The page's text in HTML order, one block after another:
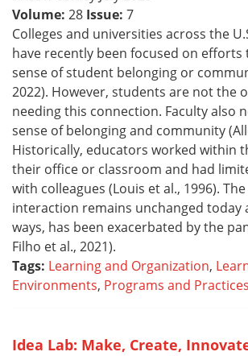
Volume: 28 Issue: 7
Colleges and universities across the
have recently been focused on
sense of student belonging or
2022). However, students are not the
needing this connection. Faculty also
sense of belonging and community
Historically, educators worked within
their office or classroom and had
with colleagues (Louis et al., 1996).
interaction remains unchanged today
ways, has been exacerbated by the
Filho et al., 2021).
Tags: Learning and Organization,
Environments, Programs and Practices
Idea Lab: Make, Create,